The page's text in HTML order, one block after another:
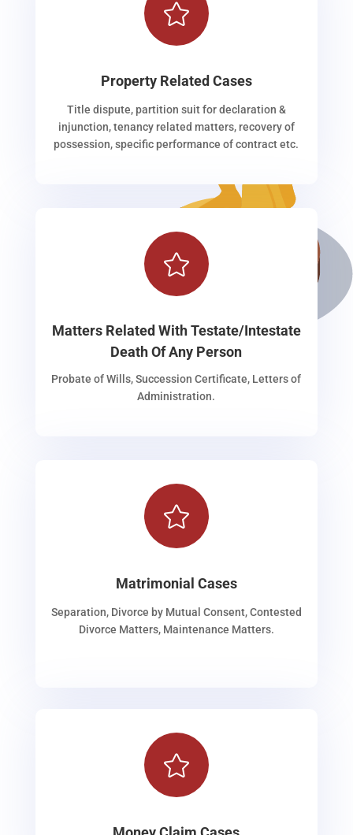

Property Related Cases
Title dispute, partition suit for declaration &
injunction, tenancy related matters, recovery of
possession, specific performance of contract etc.

Matters Related With Testate/Intestate
Death Of Any Person
Probate of Wills, Succession Certificate, Letters of
Administration.

Matrimonial Cases
Separation, Divorce by Mutual Consent, Contested
Divorce Matters, Maintenance Matters.
